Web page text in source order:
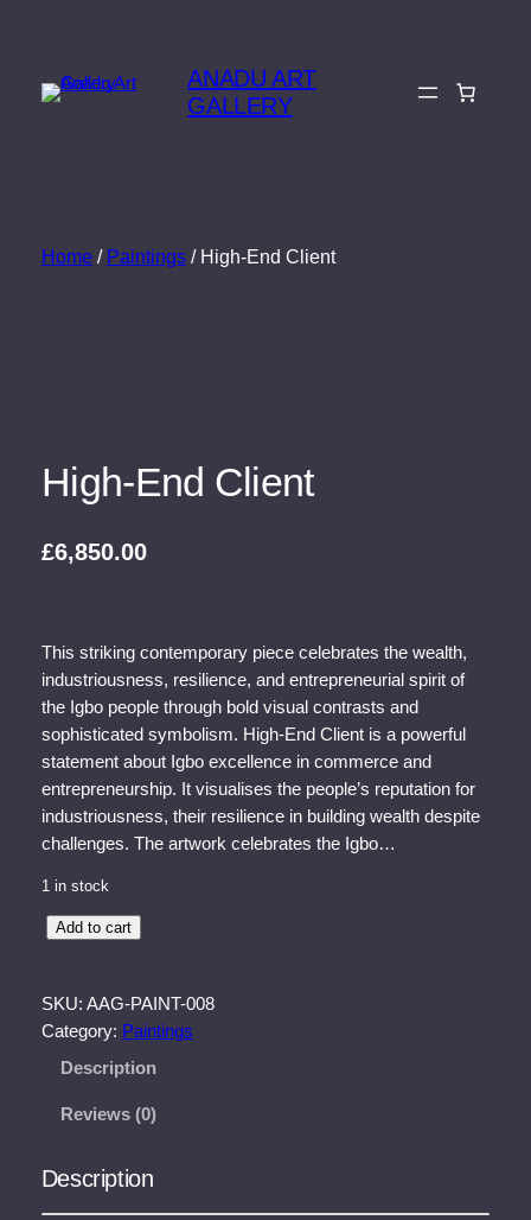
content
ANADU ART
GALLERY
Home/ Paintings/ High-End Client
High-End Client
£6,850.00
This striking contemporary piece celebrates the wealth,
industriousness, resilience, and entrepreneurial spirit of
the Igbo people through bold visual contrasts and
sophisticated symbolism. High-End Client is a powerful
statement about Igbo excellence in commerce and
entrepreneurship. It visualises the people’s reputation for
industriousness, their resilience in building wealth despite
challenges. The artwork celebrates the Igbo…
1 in stock
h
-
l
Add to cart
SKU: AAG-PAINT-008
Category: Paintings
Description
Reviews (0)
Description